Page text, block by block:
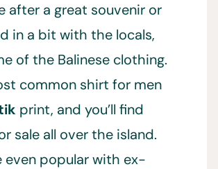
after a great souvenir or
in a bit with the locals,
of the Balinese clothing.
common shirt for men
print, and you’ll find
sale all over the island.
even popular with ex-